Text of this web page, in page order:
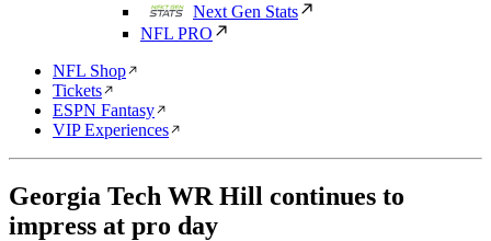
Next Gen Stats
NFL PRO
NFL Shop
Tickets
ESPN Fantasy
VIP Experiences
Georgia Tech WR Hill continues to
impress at pro day